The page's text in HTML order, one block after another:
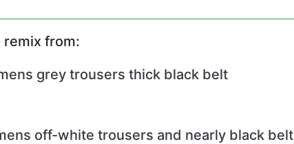
remix from:
grey trousers thick black belt
off-white trousers and nearly black belt